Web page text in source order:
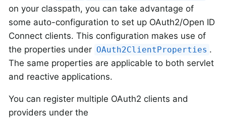
on your classpath, you can take advantage of
some auto-configuration to set up OAuth2/Open ID
Connect clients. This configuration makes use of
the properties under OAuth2ClientProperties .
The same properties are applicable to both servlet
and reactive applications.
You can register multiple OAuth2 clients and
providers under the